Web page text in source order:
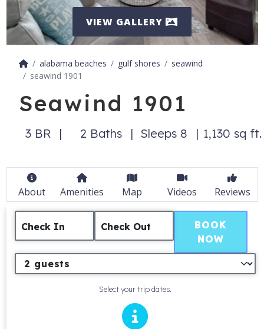
VIEW GALLERY
alabama beaches gulf shores
seawind
seawind 1901
Seawind 1901
3 BR 2 Baths Sleeps 8 1,130 sq ft.
About Amenities Map Videos Reviews
Check In Check Out
Select your trip dates.
BOOK
NOW